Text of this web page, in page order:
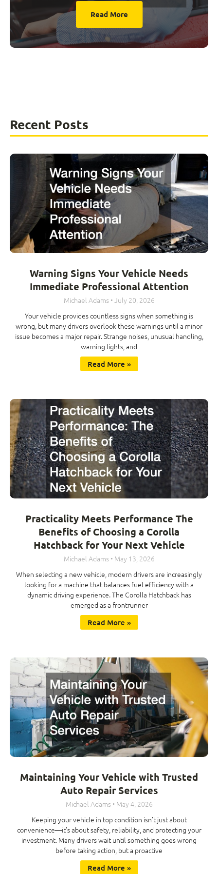
Read More
Recent Posts
Warning Signs Your Vehicle Needs
Immediate Professional Attention
Michael Adams July 20, 2026
Your vehicle provides countless signs when something is
wrong, but many drivers overlook these warnings until a minor
issue becomes a major repair. Strange noises, unusual handling,
warning lights, and
Read More »
Practicality Meets Performance The
Benefits of Choosing a Corolla
Hatchback for Your Next Vehicle
Michael Adams May 13, 2026
When selecting a new vehicle, modern drivers are increasingly
looking for a machine that balances fuel efficiency with a
dynamic driving experience. The Corolla Hatchback has
emerged as a frontrunner
Read More »
Maintaining Your Vehicle with Trusted
Auto Repair Services
Michael Adams May 4, 2026
Keeping your vehicle in top condition isn’t just about
convenience—it’s about safety, reliability, and protecting your
investment. Many drivers wait until something goes wrong
before taking action, but a proactive
Read More »